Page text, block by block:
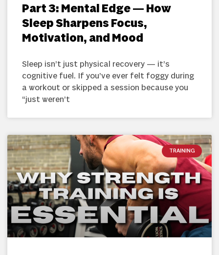
Part 3: Mental Edge — How
Sleep Sharpens Focus,
Motivation, and Mood
Sleep isn’t just physical recovery — it’s
cognitive fuel. If you’ve ever felt foggy during
a workout or skipped a session because you
“just weren’t
TRAINING